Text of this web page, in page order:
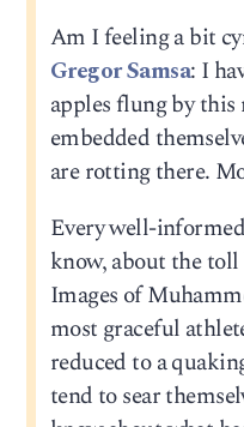
Am I feeling a bit
Gregor Samsa: I
apples flung by
embedded
are rotting there.
Every well-
know, about the
Images of
most graceful
reduced to a
tend to sear